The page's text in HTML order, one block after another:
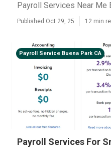
Payroll Services Near Me
Published Oct 29, 25 12 min
Payroll Service Buena Park CA
Payroll Services For